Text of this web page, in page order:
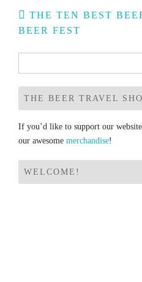
Post
navigation
THE TEN BEST
BEER FEST
for:
THE BEER TRAVEL
If you’d like to support our
our awesome merchandise!
WELCOME!